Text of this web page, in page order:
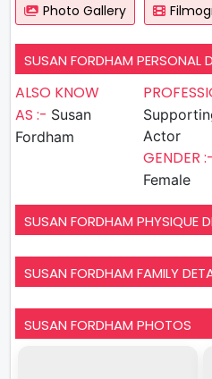
Photo Gallery
SUSAN FORDHAM PERSONAL
ALSO KNOW
AS :- Susan
Fordham
Actor
GENDER :-
Female
SUSAN FORDHAM PHYSIQUE
SUSAN FORDHAM FAMILY
SUSAN FORDHAM PHOTOS